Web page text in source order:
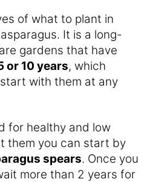
of what to plant in
It is a long-
gardens that have
or 10 years, which
with them at any
for healthy and low
them you can start by
spears. Once you
more than 2 years for